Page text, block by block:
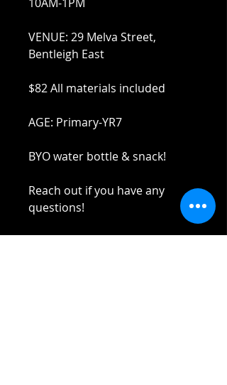
10AM-1PM
VENUE: 29 Melva Street,
Bentleigh East
$82 All materials included
AGE: Primary-YR7
BYO water bottle & snack!
Reach out if you have any
questions!